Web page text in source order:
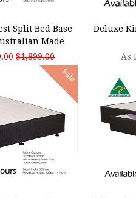
Split Bed Base
Made
$1,899.00
Sale
Deluxe
As